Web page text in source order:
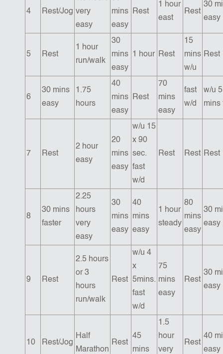
4 Rest/Jog very
easy
mins
easy
Rest
1 hour
east
Rest
30
easy
5 Rest
1 hour
run/walk
30
mins
easy
1 hour Rest
15
mins
w/u
Rest
6
30 mins
easy
1.75
hours
40
mins
easy
Rest
70
mins
easy
fast
w/d
w/u
mins
7 Rest
2 hour
easy
20
mins
easy
w/u 15
x 90
sec.
fast
w/d
Rest Rest Rest
8
30 mins
faster
2.25
hours
very
easy
30
mins
easy
40
mins
easy
1 hour
steady
80
mins
easy
30
easy
9 Rest
2.5 hours
or 3
hours
run/walk
Rest
w/u 4
x
5mins.
fast
w/d
75
mins
easy
Rest
30
easy
10 Rest/Jog
Half
Marathon
Rest
45
mins
1.5
hour
very
Rest
40
easy